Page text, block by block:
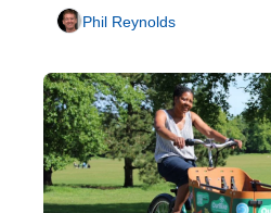
Phil Reynolds